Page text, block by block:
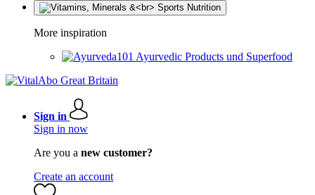
More inspiration
Ayurvedic Products und Superfood
Sign in
Sign in now
Are you a new customer?
Create an account